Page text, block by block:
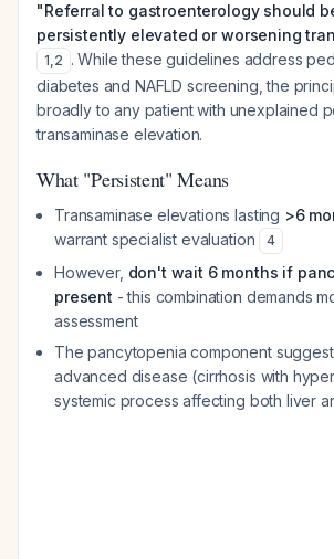
"Referral to gastroenterology should
persistently elevated or worsening
1,2 . While these guidelines address
diabetes and NAFLD screening, the
broadly to any patient with unexplained
transaminase elevation.
What "Persistent" Means
Transaminase elevations lasting >6
warrant specialist evaluation
4
However, don't wait 6 months if
present - this combination demands
assessment
The pancytopenia component
advanced disease (cirrhosis with
systemic process affecting both liver